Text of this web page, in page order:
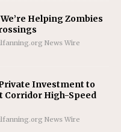
Helping Zombies
News Wire
Investment to
Corridor High-Speed
News Wire